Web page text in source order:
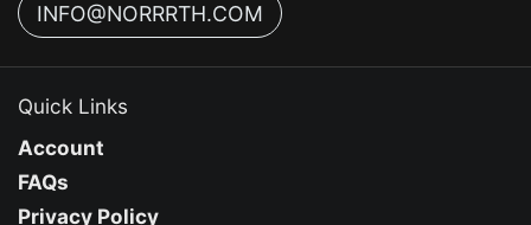
INFO@NORRRTH.COM
Quick Links
Account
FAQs
Privacy Policy